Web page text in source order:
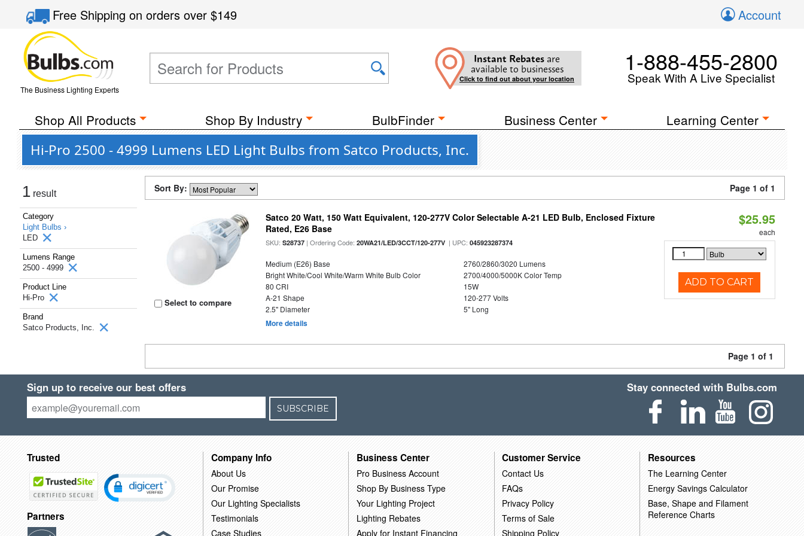
Free Shippingon orders over$149 Account
The Business Lighting Experts
Instant Rebates are
available to businesses
Click to find out about your location
1-888-455-2800
Speak With A Live Specialist
Shop All Products Shop By Industry BulbFinder Business Center Learning Center
Hi-Pro 2500 - 4999 Lumens LED Light Bulbs from Satco Products, Inc.
1 result
Category
Light Bulbs ›
LED
Lumens Range
2500 - 4999
Product Line
Hi-Pro
Brand
Satco Products, Inc.
Sort By: Page 1 of 1
Select to compare
Satco 20 Watt, 150 Watt Equivalent, 120-277V Color Selectable A-21 LED Bulb, Enclosed Fixture
Rated, E26 Base
SKU:S28737 | Ordering Code:20WA21/LED/3CCT/120-277V | UPC:045923287374
Medium (E26) Base
2760/2860/3020 Lumens
Bright White/Cool White/Warm White Bulb Color
2700/4000/5000K Color Temp
80 CRI
15W
A-21 Shape
120-277 Volts
2.5" Diameter
5" Long
More details
$25.95
each
ADD TO CART
Page 1 of 1
Sign up to receive our best offers
SUBSCRIBE
Stay connected with Bulbs.com
Trusted
Partners
Company Info
About Us
Our Promise
Our Lighting Specialists
Testimonials
Case Studies
Business Center
Pro Business Account
Shop By Business Type
Your Lighting Project
Lighting Rebates
Apply for Instant Financing
Customer Service
Contact Us
FAQs
Privacy Policy
Terms of Sale
Shipping Policy
Resources
The Learning Center
Energy Savings Calculator
Base, Shape and Filament
Reference Charts